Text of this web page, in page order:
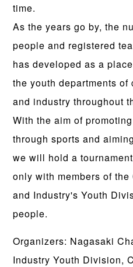
time.
As the years go by, the
people and registered
has developed as a
the youth departments of
and industry throughout
With the aim of
through sports and
we will hold a
only with members of
and Industry's Youth
people.
Organizers: Nagasaki
Industry Youth Division,